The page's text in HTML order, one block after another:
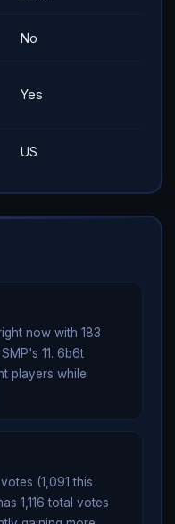
No
Yes
US
now with 183
11. 6b6t
players while
(1,091 this
1,116 total votes